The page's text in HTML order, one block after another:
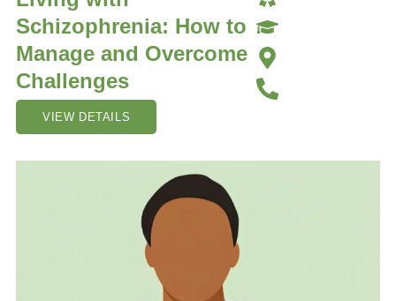
Schizophrenia: How to
Manage and Overcome
Challenges
VIEW DETAILS